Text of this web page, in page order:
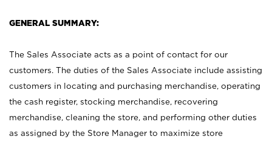
GENERAL SUMMARY:
The Sales Associate acts as a point of contact for our
customers. The duties of the Sales Associate include assisting
customers in locating and purchasing merchandise, operating
the cash register, stocking merchandise, recovering
merchandise, cleaning the store, and performing other duties
as assigned by the Store Manager to maximize store